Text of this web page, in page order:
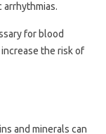
arrhythmias.
for blood
the risk of
and minerals can